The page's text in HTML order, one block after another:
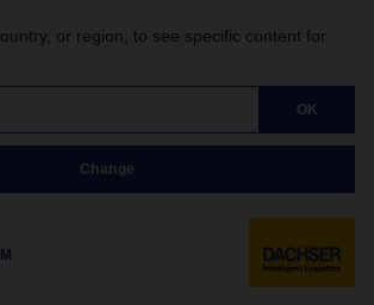
or region, to see specific content for
OK
Change